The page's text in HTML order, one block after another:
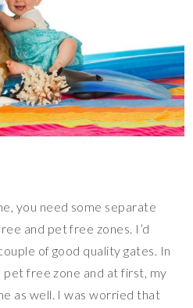
you need some separate
and pet free zones. I’d
of good quality gates. In
pet free zone and at first, my
as well. I was worried that